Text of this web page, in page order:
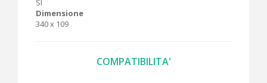
SI
Dimensione
340 x 109
COMPATIBILITA'